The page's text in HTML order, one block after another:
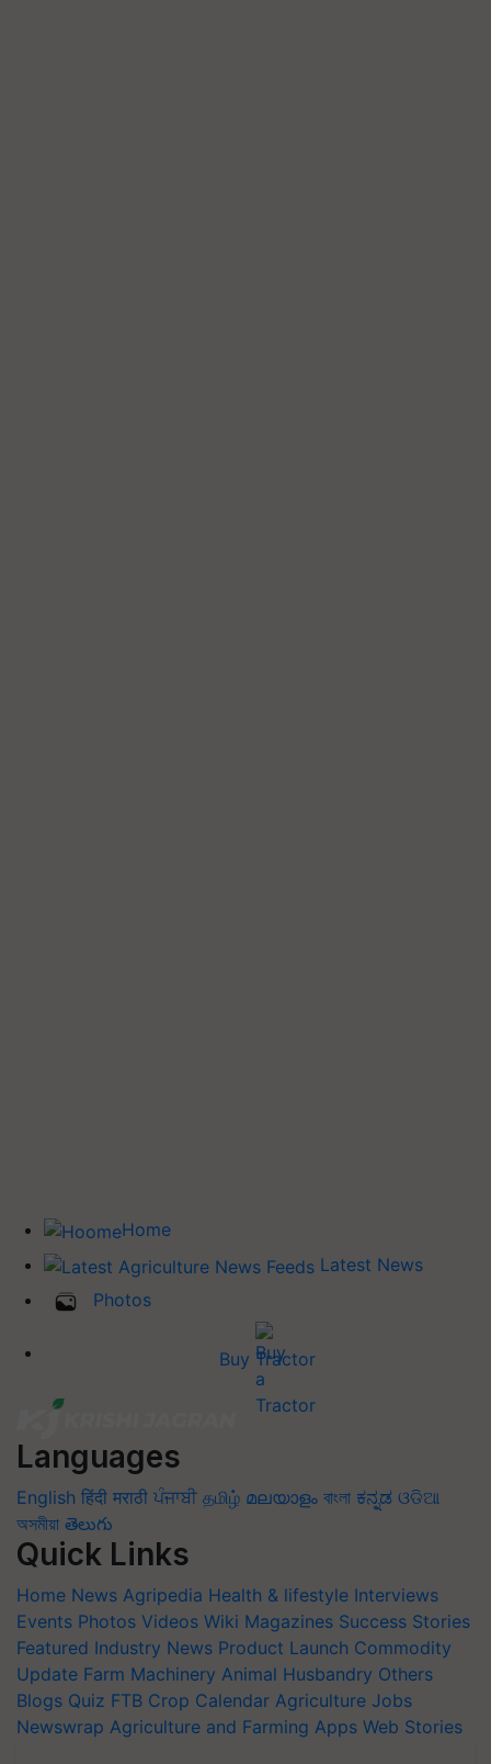
Home
Latest News
Photos
Buy Tractor
Languages
English हिंदी मराठी ਪੰਜਾਬੀ தமிழ் മലയാളം বাংলা ಕನ್ನಡ ଓଡିଆ
অসমীয়া తెలుగు
Quick Links
Home News Agripedia Health & lifestyle Interviews
Events Photos Videos Wiki Magazines Success Stories
Featured Industry News Product Launch Commodity
Update Farm Machinery Animal Husbandry Others
Blogs Quiz FTB Crop Calendar Agriculture Jobs
Newswrap Agriculture and Farming Apps Web Stories